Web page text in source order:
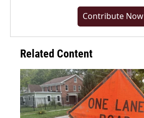
Contribute Now
Related Content